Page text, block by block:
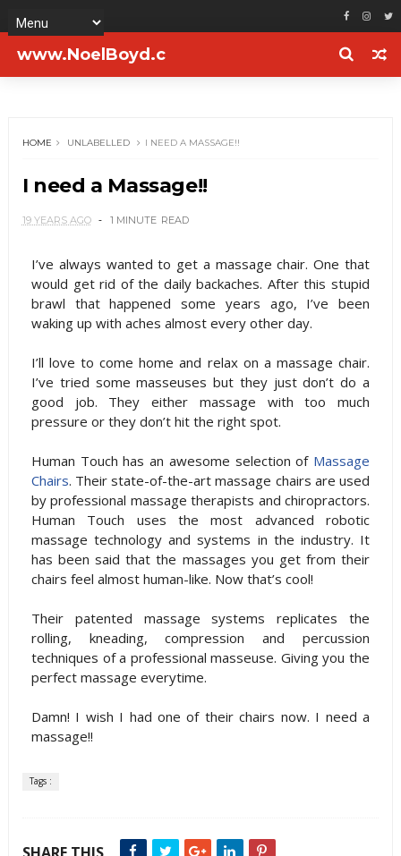
www.NoelBoyd.c
HOME UNLABELLED I NEED A MASSAGE!!
I need a Massage!!
19 YEARS AGO 1 MINUTE READ
I’ve always wanted to get a massage chair. One that
would get rid of the daily backaches. After this stupid
brawl that happened some years ago, I’ve been
waking up with aches almost every other day.
I’ll love to come home and relax on a massage chair.
I’ve tried some masseuses but they just don’t do a
good job. They either massage with too much
pressure or they don’t hit the right spot.
Human Touch has an awesome selection of Massage
Chairs. Their state-of-the-art massage chairs are used
by professional massage therapists and chiropractors.
Human Touch uses the most advanced robotic
massage technology and systems in the industry. It
has been said that the massages you get from their
chairs feel almost human-like. Now that’s cool!
Their patented massage systems replicates the
rolling, kneading, compression and percussion
techniques of a professional masseuse. Giving you the
perfect massage everytime.
Damn! I wish I had one of their chairs now. I need a
massage!!
Tags :